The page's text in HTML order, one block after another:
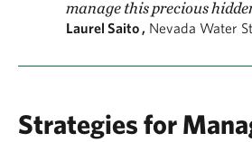
manage this precious
Laurel Saito , Nevada Water
Strategies for